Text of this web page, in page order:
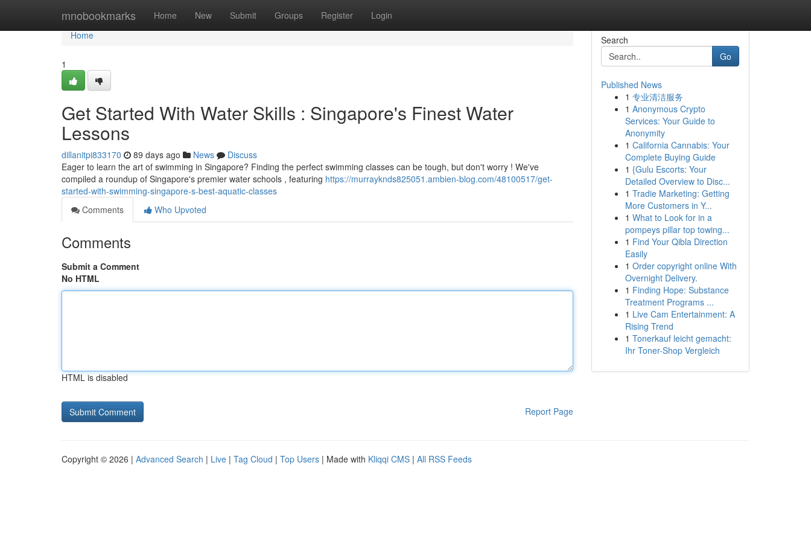
mnobookmarks Home New Submit Groups Register Login
Home
Home
1
Get Started With Water Skills : Singapore's Finest Water
Lessons
dillanitpi833170 89 days ago News
Discuss
Eager to learn the art of swimming in Singapore? Finding the perfect swimming classes can be tough, but don't worry ! We've
compiled a roundup of Singapore's premier water schools , featuring https://murrayknds825051.ambien-blog.com/48100517/get-
started-with-swimming-singapore-s-best-aquatic-classes
Comments
Who Upvoted
Comments
Submit a Comment
No HTML
HTML is disabled
Report Page
Search
Go
Published News
1 专业清洁服务
1 Anonymous Crypto
Services: Your Guide to
Anonymity
1 California Cannabis: Your
Complete Buying Guide
1 {Gulu Escorts: Your
Detailed Overview to Disc...
1 Tradie Marketing: Getting
More Customers in Y...
1 What to Look for in a
pompeys pillar top towing...
1 Find Your Qibla Direction
Easily
1 Order copyright online With
Overnight Delivery.
1 Finding Hope: Substance
Treatment Programs ...
1 Live Cam Entertainment: A
Rising Trend
1 Tonerkauf leicht gemacht:
Ihr Toner-Shop Vergleich
Copyright © 2026 | Advanced Search | Live | Tag Cloud | Top Users | Made with Kliqqi CMS | All RSS Feeds